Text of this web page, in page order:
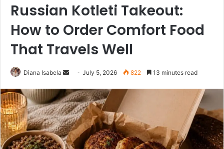
Russian Kotleti Takeout:
How to Order Comfort Food
That Travels Well
Diana Isabela
Send
email
July 5, 2026 822 13 minutes read